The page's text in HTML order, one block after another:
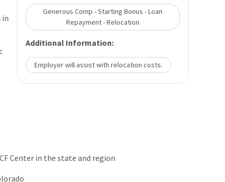
Generous Comp - Starting Bonus - Loan
Repayment - Relocation
Additional Information:
Employer will assist with relocation costs.
in
Center in the state and region